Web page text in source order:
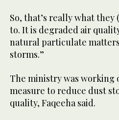
So, that’s really what
to. It is degraded air
natural particulate
storms.”
The ministry was working
measure to reduce dust
quality, Faqeeha said.